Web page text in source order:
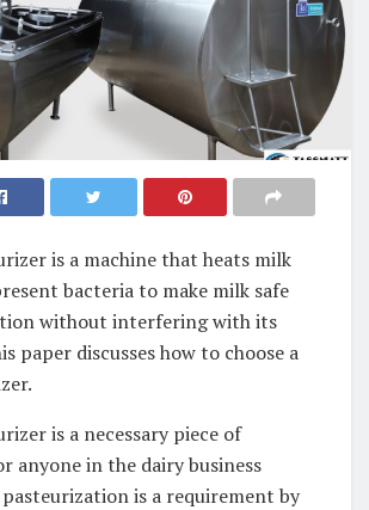
is a machine that heats milk
bacteria to make milk safe
without interfering with its
paper discusses how to choose a
is a necessary piece of
anyone in the dairy business
is a requirement by